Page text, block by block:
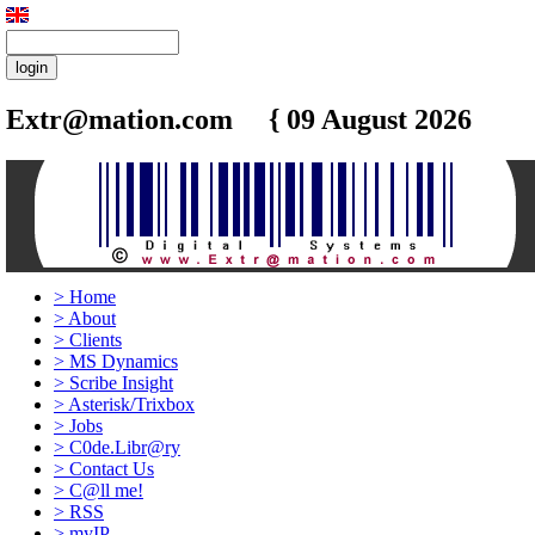
Extr@mation.com { 09 August 2026
> Home
> About
> Clients
> MS Dynamics
> Scribe Insight
> Asterisk/Trixbox
> Jobs
> C0de.Libr@ry
> Contact Us
> C@ll me!
> RSS